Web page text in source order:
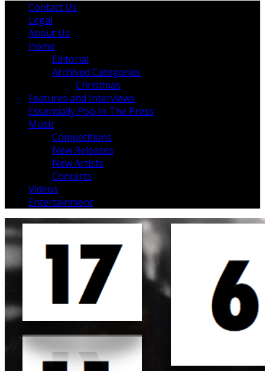
Contact Us
Legal
About Us
Home
Editorial
Archived Categories
Christmas
Features and Interviews
Essentially Pop In The Press
Music
Competitions
New Releases
New Artists
Concerts
Videos
Entertainment